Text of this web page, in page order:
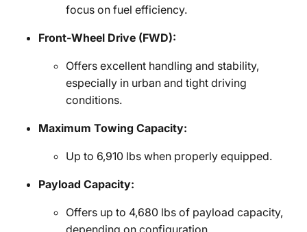
focus on fuel efficiency.
Front-Wheel Drive (FWD):
Offers excellent handling and stability,
especially in urban and tight driving
conditions.
Maximum Towing Capacity:
Up to 6,910 lbs when properly equipped.
Payload Capacity:
Offers up to 4,680 lbs of payload capacity,
depending on configuration.